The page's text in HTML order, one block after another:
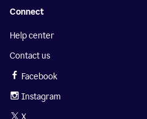
Connect
Help center
Contact us
Facebook
Instagram
X